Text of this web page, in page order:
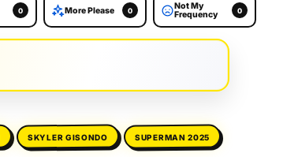
0 More Please 0
Not My
Frequency
0
SKYLER GISONDO SUPERMAN 2025